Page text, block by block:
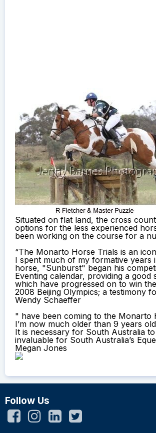
Situated on flat land, the cross
options for the less experienced
been working on the course for a
“The Monarto Horse Trials is an
I spent much of my formative years
horse, "Sunburst" began his
Eventing calendar, providing a
which have progressed on to win
2008 Beijing Olympics; a testimony
Wendy Schaeffer
" have been coming to the Monarto
I’m now much older than 9 years
It is necessary for South Australia
invaluable for South Australia’s
Megan Jones
Follow Us